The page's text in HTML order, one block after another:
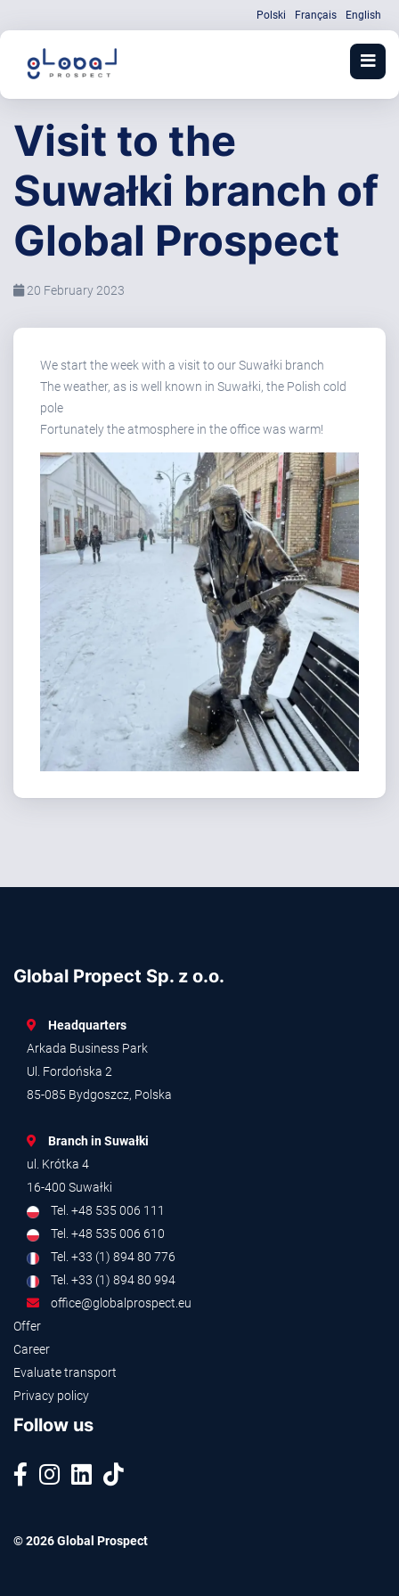
Polski Français English
Visit to the
Suwałki branch of
Global Prospect
20 February 2023
We start the week with a visit to our Suwałki branch
The weather, as is well known in Suwałki, the Polish cold
pole
Fortunately the atmosphere in the office was warm!
Global Propect Sp. z o.o.
Headquarters
Arkada Business Park
Ul. Fordońska 2
85-085 Bydgoszcz, Polska
Branch in Suwałki
ul. Krótka 4
16-400 Suwałki
Tel. +48 535 006 111
Tel. +48 535 006 610
Tel. +33 (1) 894 80 776
Tel. +33 (1) 894 80 994
office@globalprospect.eu
Offer
Career
Evaluate transport
Privacy policy
Follow us
© 2026 Global Prospect